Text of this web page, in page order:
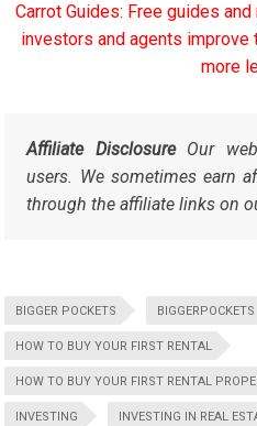
Carrot Guides: Free guides
investors and agents improve
more
Affiliate DisclosureOur
users. We sometimes earn
through the affiliate links on
BIGGER POCKETS BIGGERPOCKETS
HOW TO BUY YOUR FIRST RENTAL
HOW TO BUY YOUR FIRST RENTAL
INVESTING INVESTING IN REAL